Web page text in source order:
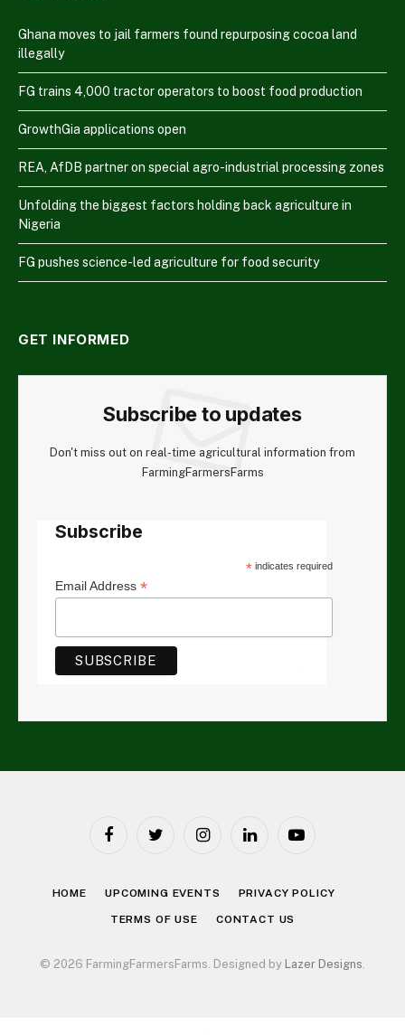
Ghana moves to jail farmers found repurposing cocoa land
illegally
FG trains 4,000 tractor operators to boost food production
GrowthGia applications open
REA, AfDB partner on special agro-industrial processing zones
Unfolding the biggest factors holding back agriculture in
Nigeria
FG pushes science-led agriculture for food security
GET INFORMED
Subscribe to updates
Don't miss out on real-time agricultural information from
FarmingFarmersFarms
Subscribe
* indicates required
Email Address *
FacebookTwitter InstagramLinkedInYouTube
HOME UPCOMING EVENTS PRIVACY POLICY
TERMS OF USE CONTACT US
© 2026 FarmingFarmersFarms. Designed by Lazer Designs.